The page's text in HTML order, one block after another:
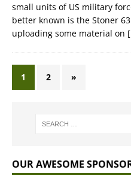
small units of US military
better known is the Stoner
uploading some material on
1 2 »
OUR AWESOME